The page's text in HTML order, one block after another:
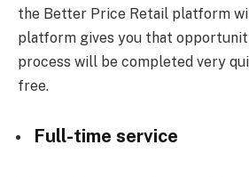
the Better Price Retail platform
platform gives you that
process will be completed very
free.
Full-time service